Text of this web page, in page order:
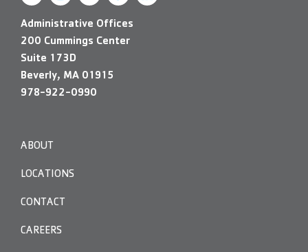
Administrative Offices
200 Cummings Center
Suite 173D
Beverly, MA 01915
978-922-0990
ABOUT
LOCATIONS
CONTACT
CAREERS